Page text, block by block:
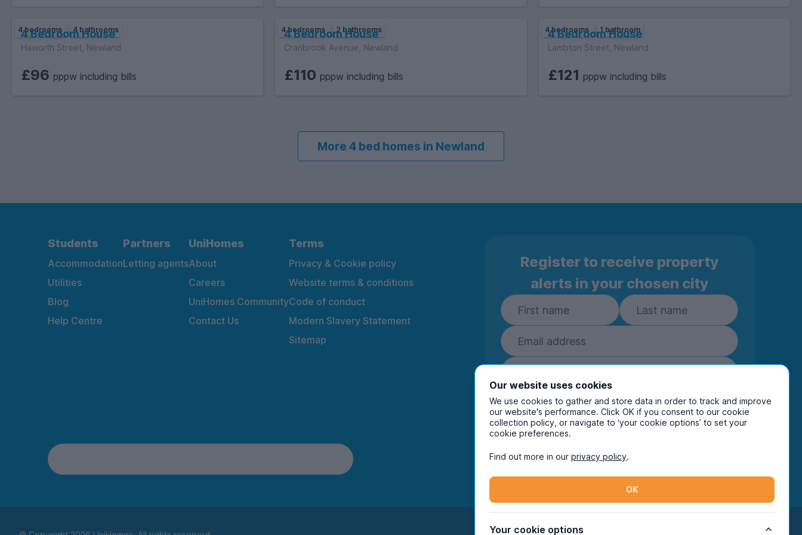
4 bedrooms 4 bathrooms
4 Bedroom House
Haworth Street, Newland
£96 pppw including bills
4 bedrooms 2 bathrooms
4 Bedroom House
Cranbrook Avenue, Newland
£110 pppw including bills
4 bedrooms 1 bathroom
4 Bedroom House
Lambton Street, Newland
£121 pppw including bills
More 4 bed homes in Newland
Students
Accommodation
Utilities
Blog
Help Centre
Partners
Letting agents
UniHomes
About
Careers
UniHomes Community
Contact Us
Terms
Privacy & Cookie policy
Website terms & conditions
Code of conduct
Modern Slavery Statement
Sitemap
Register to receive property
alerts in your chosen city
Subscribe
By entering your details you are confirming you're happy
to receive marketing communications from UniHomes
and its group companies.
TikTok
Our website uses cookies
We use cookies to gather and store data in order to track and improve
our website's performance. Click OK if you consent to our cookie
collection policy, or navigate to ‘your cookie options’ to set your
cookie preferences.
Find out more in ourprivacy policy.
OK
Your cookie options